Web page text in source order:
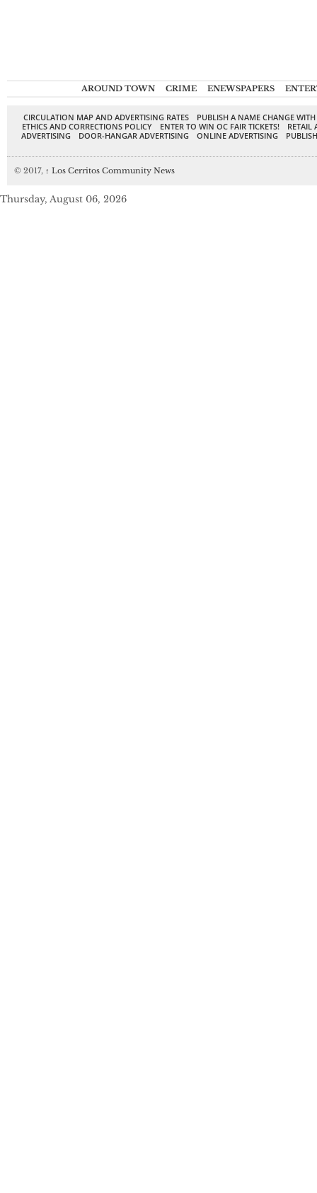
AROUND TOWN CRIME ENEWSPAPERS
CIRCULATION MAP AND ADVERTISING RATES
PUBLISH A NAME CHANGE
ETHICS AND CORRECTIONS POLICY
ENTER TO WIN OC FAIR TICKETS!
RETAIL
ADVERTISING
DOOR-HANGAR ADVERTISING ONLINE ADVERTISING
© 2017, ↑ Los Cerritos Community News
Thursday, August 06, 2026